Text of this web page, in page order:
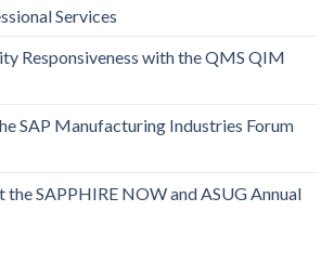
Services
Responsiveness with the QMS QIM
SAP Manufacturing Industries Forum
the SAPPHIRE NOW and ASUG Annual